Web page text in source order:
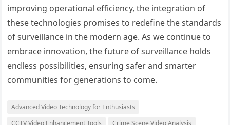
improving operational efficiency, the integration of
these technologies promises to redefine the standards
of surveillance in the modern age. As we continue to
embrace innovation, the future of surveillance holds
endless possibilities, ensuring safer and smarter
communities for generations to come.
Advanced Video Technology for Enthusiasts
CCTV Video Enhancement Tools
Crime Scene Video Analysis